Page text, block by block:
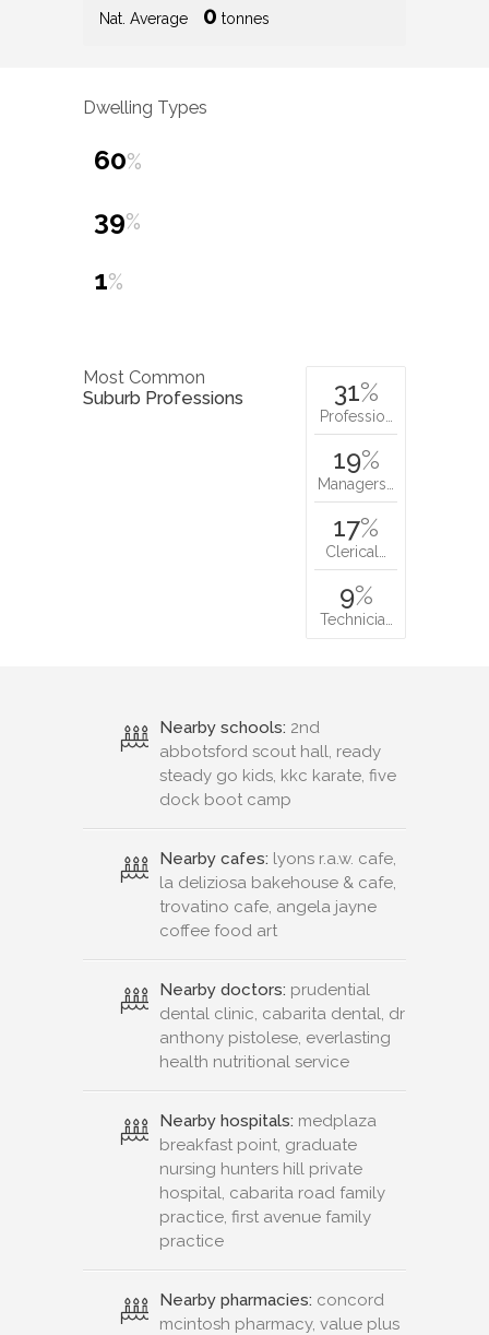
Nat. Average 0 tonnes
Dwelling Types
60%
39%
1%
Most Common
Suburb Professions
31%
Professio…
19%
Managers…
17%
Clerical…
9%
Technicia…
Nearby schools: 2nd
abbotsford scout hall, ready
steady go kids, kkc karate, five
dock boot camp
Nearby cafes: lyons r.a.w. cafe,
la deliziosa bakehouse & cafe,
trovatino cafe, angela jayne
coffee food art
Nearby doctors: prudential
dental clinic, cabarita dental, dr
anthony pistolese, everlasting
health nutritional service
Nearby hospitals: medplaza
breakfast point, graduate
nursing hunters hill private
hospital, cabarita road family
practice, first avenue family
practice
Nearby pharmacies: concord
mcintosh pharmacy, value plus